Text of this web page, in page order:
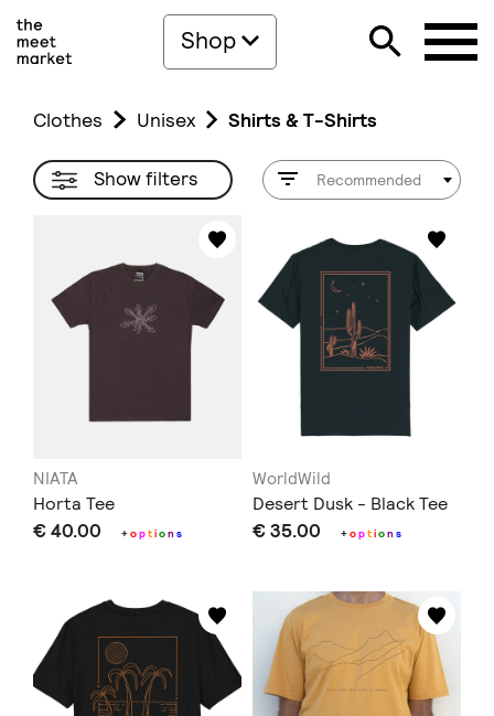
Shop
Clothes Unisex Shirts & T-Shirts
Show filters Recommended
NIATA
Horta Tee
€ 40.00 +option s
WorldWild
Desert Dusk - Black Tee
€ 35.00 +option s